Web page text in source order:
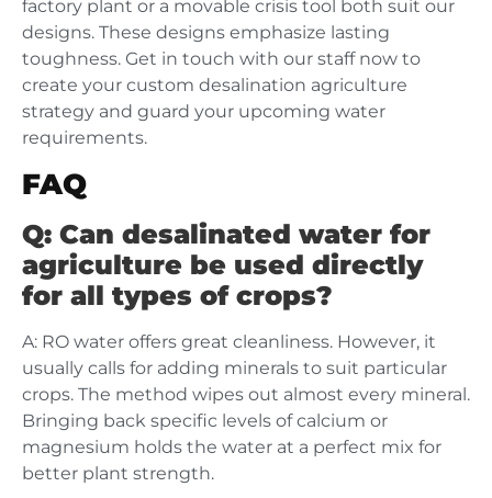
factory plant or a movable crisis tool both suit our
designs. These designs emphasize lasting
toughness. Get in touch with our staff now to
create your custom desalination agriculture
strategy and guard your upcoming water
requirements.
FAQ
Q: Can desalinated water for
agriculture be used directly
for all types of crops?
A: RO water offers great cleanliness. However, it
usually calls for adding minerals to suit particular
crops. The method wipes out almost every mineral.
Bringing back specific levels of calcium or
magnesium holds the water at a perfect mix for
better plant strength.